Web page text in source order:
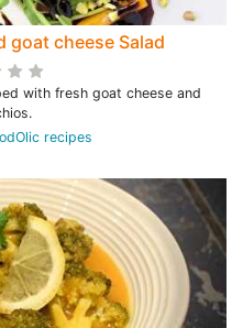
goat cheese Salad
with fresh goat cheese and
recipes